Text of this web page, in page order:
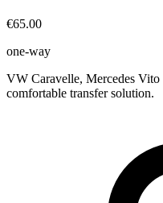
€65.00
one-way
VW Caravelle, Mercedes
comfortable transfer solution.